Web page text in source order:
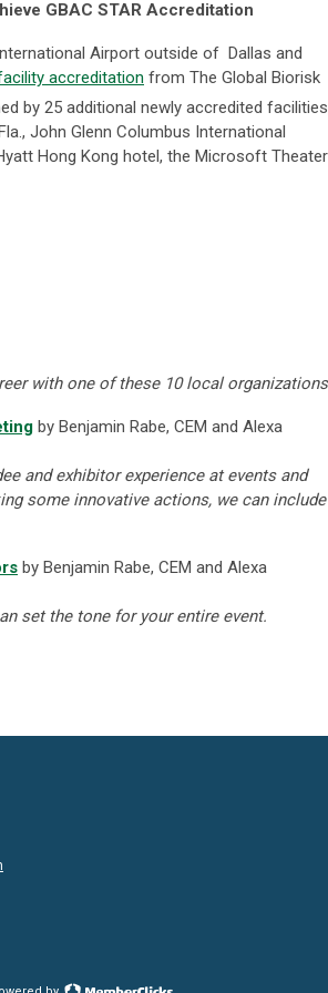
GBAC STAR Accreditation
Airport outside of Dallas and
accreditation from The Global Biorisk
by 25 additional newly accredited
John Glenn Columbus International
Hong Kong hotel, the Microsoft Theater
with one of these 10 local organizations
by Benjamin Rabe, CEM and Alexa
and exhibitor experience at events and
some innovative actions, we can include
by Benjamin Rabe, CEM and Alexa
set the tone for your entire event.